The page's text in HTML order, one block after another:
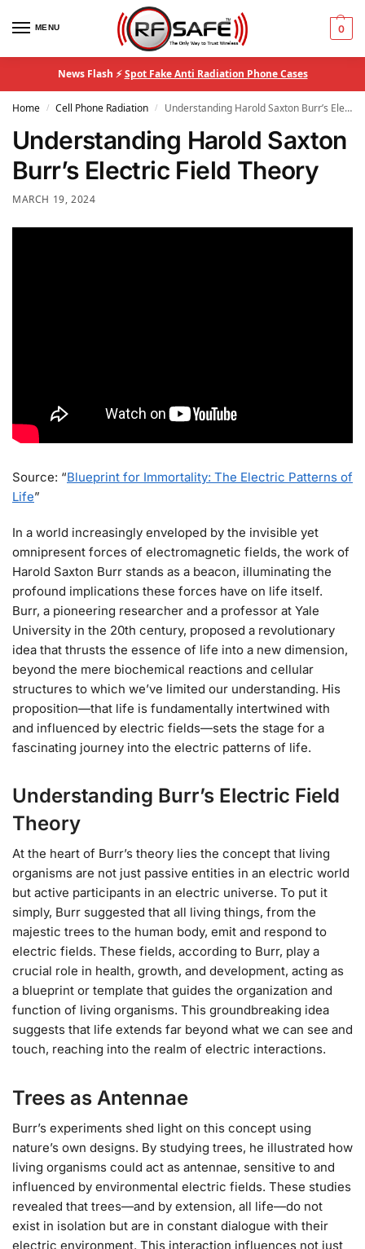
MENU 0
News Flash ⚡Spot Fake Anti Radiation Phone Cases
Home / Cell Phone Radiation / Understanding Harold Saxton Burr’s Electric Field Theory
Understanding Harold Saxton
Burr’s Electric Field Theory
MARCH 19, 2024
Source: “Blueprint for Immortality: The Electric Patterns of
Life”
In a world increasingly enveloped by the invisible yet
omnipresent forces of electromagnetic fields, the work of
Harold Saxton Burr stands as a beacon, illuminating the
profound implications these forces have on life itself.
Burr, a pioneering researcher and a professor at Yale
University in the 20th century, proposed a revolutionary
idea that thrusts the essence of life into a new dimension,
beyond the mere biochemical reactions and cellular
structures to which we’ve limited our understanding. His
proposition—that life is fundamentally intertwined with
and influenced by electric fields—sets the stage for a
fascinating journey into the electric patterns of life.
Understanding Burr’s Electric Field
Theory
At the heart of Burr’s theory lies the concept that living
organisms are not just passive entities in an electric world
but active participants in an electric universe. To put it
simply, Burr suggested that all living things, from the
majestic trees to the human body, emit and respond to
electric fields. These fields, according to Burr, play a
crucial role in health, growth, and development, acting as
a blueprint or template that guides the organization and
function of living organisms. This groundbreaking idea
suggests that life extends far beyond what we can see and
touch, reaching into the realm of electric interactions.
Trees as Antennae
Burr’s experiments shed light on this concept using
nature’s own designs. By studying trees, he illustrated how
living organisms could act as antennae, sensitive to and
influenced by environmental electric fields. These studies
revealed that trees—and by extension, all life—do not
exist in isolation but are in constant dialogue with their
electric environment. This interaction influences not just